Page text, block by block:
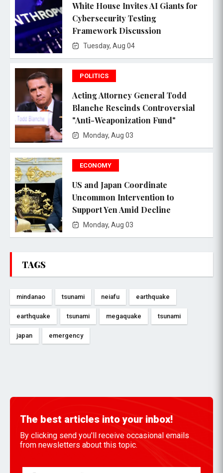
White House Invites AI Giants for
Cybersecurity Testing
Framework Discussion
Tuesday, Aug 04
POLITICS
Acting Attorney General Todd
Blanche Rescinds Controversial
"Anti-Weaponization Fund"
Monday, Aug 03
ECONOMY
US and Japan Coordinate
Uncommon Intervention to
Support Yen Amid Decline
Monday, Aug 03
TAGS
mindanao tsunami neiafu earthquake
earthquake tsunami megaquake tsunami
japan emergency
The best articles into your inbox!
By clicking send you'll receive occasional emails
from newsletters about this topic.